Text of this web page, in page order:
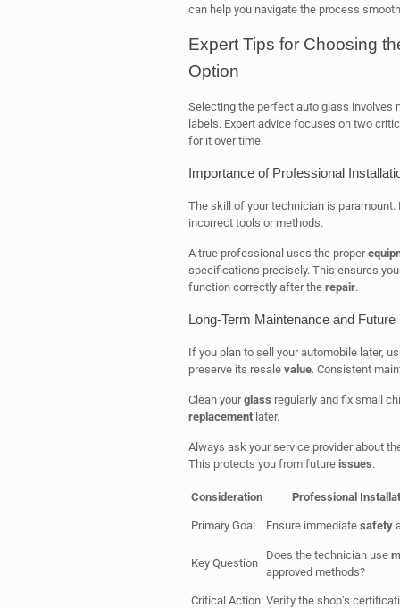
can help you navigate the process
Expert Tips for Choosing
Option
Selecting the perfect auto glass involves
labels. Expert advice focuses on two
for it over time.
Importance of Professional
The skill of your technician is
incorrect tools or methods.
A true professional uses the proper
specifications precisely. This ensures
function correctly after the repair.
Long-Term Maintenance and Future
If you plan to sell your automobile later,
preserve its resale value. Consistent
Clean yourglass regularly and fix small
replacementlater.
Always ask your service provider about
This protects you from future issues.
Consideration Professional
Primary Goal Ensure immediate safety
Key Question
Does the technician use
approved methods?
Critical Action Verify the shop’s